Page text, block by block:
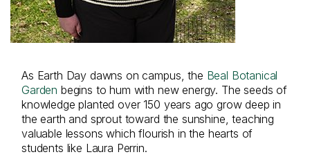
As Earth Day dawns on campus, the Beal Botanical
Garden begins to hum with new energy. The seeds of
knowledge planted over 150 years ago grow deep in
the earth and sprout toward the sunshine, teaching
valuable lessons which flourish in the hearts of
students like Laura Perrin.